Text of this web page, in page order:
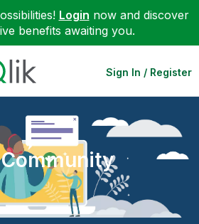
Login now and discover
benefits awaiting you.
Sign In / Register